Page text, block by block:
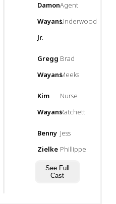
Damon
Wayans
Jr.
Agent
Underwood
Gregg
Wayans
Brad
Meeks
Kim
Wayans
Nurse
Ratchett
Benny
Zielke
Jess
Phillippe
See Full
Cast